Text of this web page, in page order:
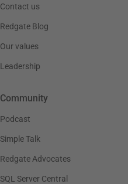
Contact us
Redgate Blog
Our values
Leadership
Community
Podcast
Simple Talk
Redgate Advocates
SQL Server Central